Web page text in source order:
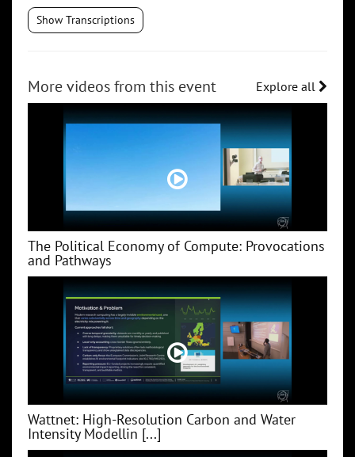
Show Transcriptions
More videos from this event Explore all
The Political Economy of Compute: Provocations
and Pathways
Wattnet: High-Resolution Carbon and Water
Intensity Modellin [...]